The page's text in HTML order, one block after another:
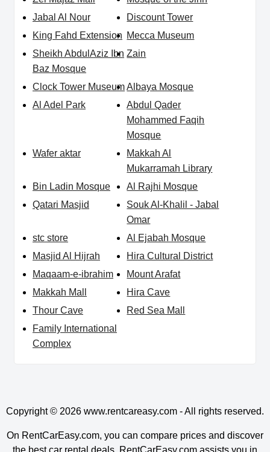
Jabal Al Nour
Discount Tower
King Fahd Extension Mecca Museum
Sheikh AbdulAziz Ibn
Baz Mosque
Zain
Clock Tower MuseumAlbaya Mosque
Al Adel Park
Abdul Qader
Mohammed Faqih
Mosque
Wafer aktar
Makkah Al
Mukarramah Library
Bin Ladin Mosque
Al Rajhi Mosque
Qatari Masjid
Souk Al-Khalil - Jabal
Omar
stc store
Al Ejabah Mosque
Masjid Al Hijrah
Hira Cultural District
Maqaam-e-ibrahim
Mount Arafat
Makkah Mall
Hira Cave
Thour Cave
Red Sea Mall
Family International
Complex
Copyright © 2026 www.rentcareasy.com - All rights reserved.
On RentCarEasy.com, you can compare prices and discover
the best car rental deals. RentCarEasy.com assists you in